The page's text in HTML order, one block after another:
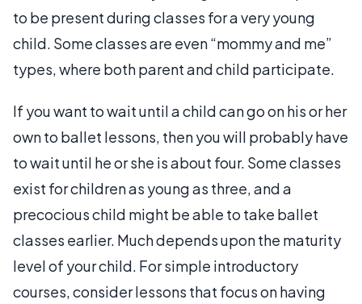
to be present during classes for a very young
child. Some classes are even “mommy and me”
types, where both parent and child participate.
If you want to wait until a child can go on his or her
own to ballet lessons, then you will probably have
to wait until he or she is about four. Some classes
exist for children as young as three, and a
precocious child might be able to take ballet
classes earlier. Much depends upon the maturity
level of your child. For simple introductory
courses, consider lessons that focus on having